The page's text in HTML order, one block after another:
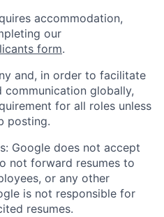
accommodation,
our
form.
and, in order to facilitate
globally,
for all roles unless
posting.
Google does not accept
not forward resumes to
or any other
is not responsible for
resumes.